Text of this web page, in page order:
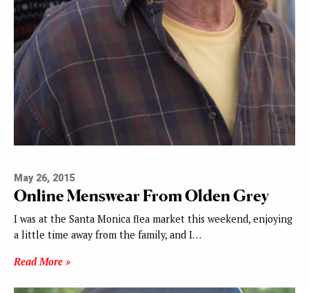
May 26, 2015
Online Menswear From Olden Grey
I was at the Santa Monica flea market this weekend, enjoying
a little time away from the family, and I…
Read More »